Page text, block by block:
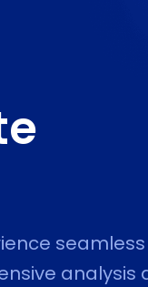
seamless
analysis